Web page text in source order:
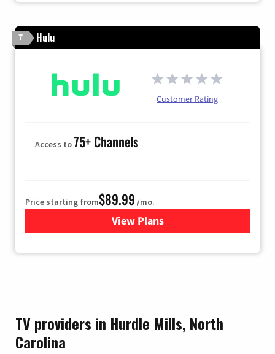
7 Hulu
Customer Rating
Access to75+ Channels
Price starting from$89.99 /mo.
View Plans
for Hulu
TV providers in Hurdle Mills, North
Carolina